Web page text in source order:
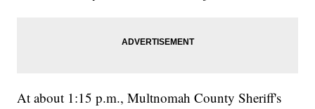
At about 1:15 p.m., Multnomah County Sheriff's